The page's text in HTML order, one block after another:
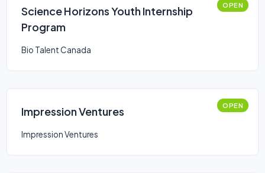
Science Horizons Youth Internship
Program
OPEN
Bio Talent Canada
Impression Ventures OPEN
Impression Ventures